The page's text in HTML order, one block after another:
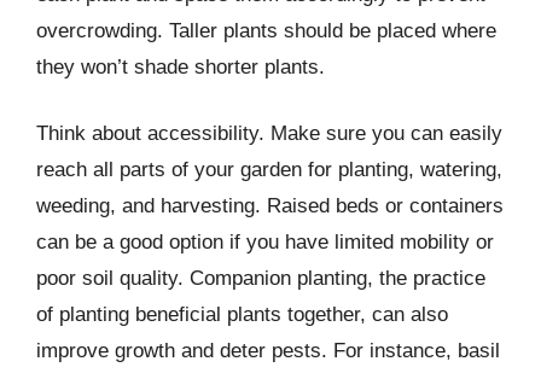
overcrowding. Taller plants should be placed where
they won’t shade shorter plants.
Think about accessibility. Make sure you can easily
reach all parts of your garden for planting, watering,
weeding, and harvesting. Raised beds or containers
can be a good option if you have limited mobility or
poor soil quality. Companion planting, the practice
of planting beneficial plants together, can also
improve growth and deter pests. For instance, basil